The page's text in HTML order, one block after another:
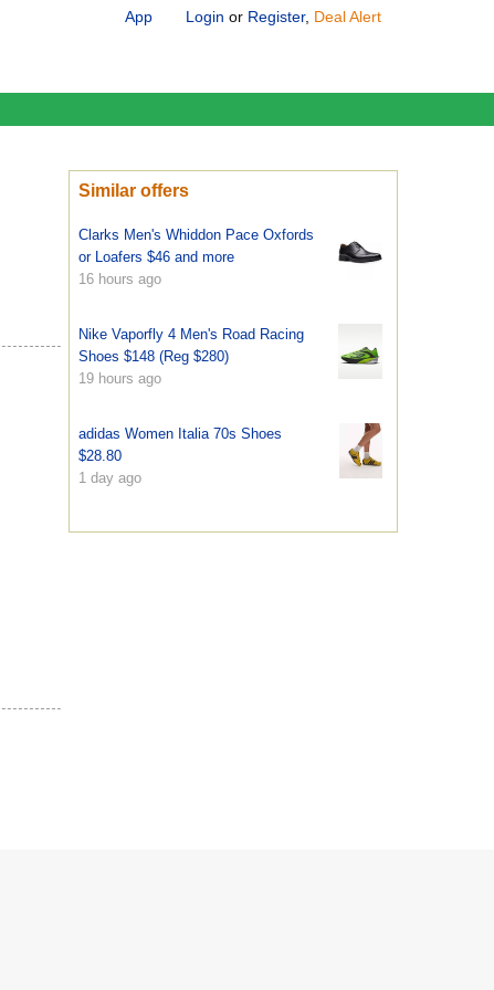
App Login or Register, Deal Alert
Similar offers
Clarks Men's Whiddon Pace Oxfords
or Loafers $46 and more
16 hours ago
Nike Vaporfly 4 Men's Road Racing
Shoes $148 (Reg $280)
19 hours ago
adidas Women Italia 70s Shoes
$28.80
1 day ago